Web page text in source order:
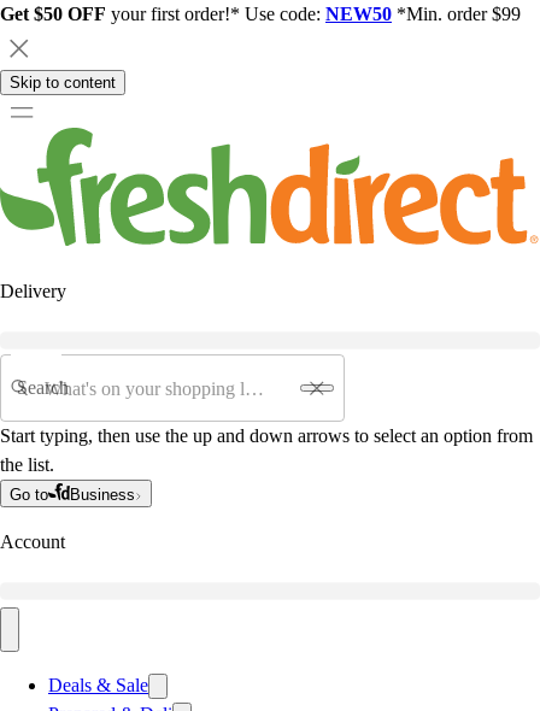
Get $50 OFF your first order!* Use code: NEW50 *Min. order $99
Skip to content
Delivery
Search
Start typing, then use the up and down arrows to select an option from
the list.
Go to Business
Account
Deals & Sale